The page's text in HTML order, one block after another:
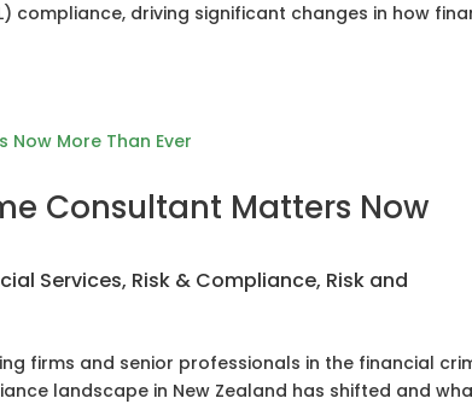
compliance, driving significant changes in how
Consultant Matters Now
Services, Risk & Compliance, Risk and
firms and senior professionals in the financial
landscape in New Zealand has shifted and